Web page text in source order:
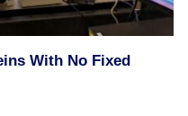
With No Fixed